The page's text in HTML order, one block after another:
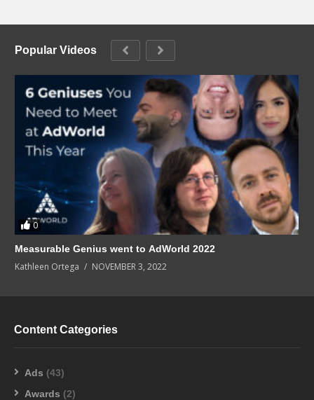
Popular Videos
0
Measurable Genius went to AdWorld 2022
Kathleen Ortega NOVEMBER 3, 2022
Content Categories
Ads (43)
Awards (2)